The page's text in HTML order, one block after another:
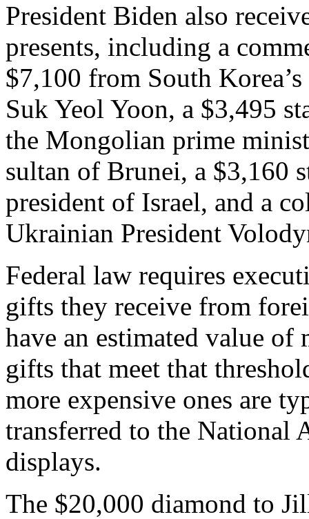
President Biden also
presents, including a
$7,100 from South
Suk Yeol Yoon, a $3,495
the Mongolian prime
sultan of Brunei, a $3,160
president of Israel, and a
Ukrainian President
Federal law requires
gifts they receive from
have an estimated value
gifts that meet that
more expensive ones are
transferred to the National
displays.
The $20,000 diamond to